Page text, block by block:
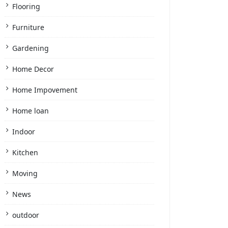
Flooring
Furniture
Gardening
Home Decor
Home Impovement
Home loan
Indoor
Kitchen
Moving
News
outdoor